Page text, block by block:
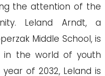
the attention of the
Leland Arndt, a
Middle School, is
in the world of youth
of 2032, Leland is